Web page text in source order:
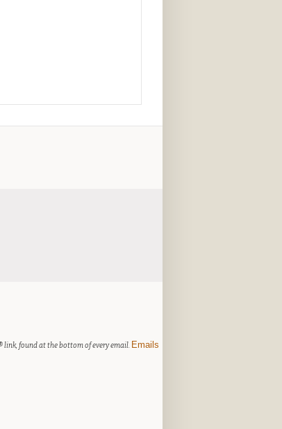
link, found at the bottom of every email. Emails